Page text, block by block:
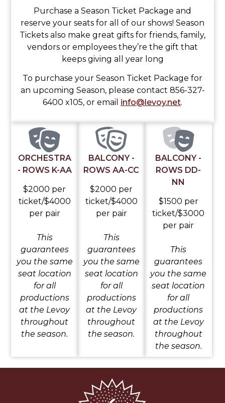
Purchase a Season Ticket Package and
reserve your seats for all of our shows! Season
Tickets also make great gifts for friends, family,
vendors or employees they’re the gift that
keeps giving all year long
To purchase your Season Ticket Package for
an upcoming Season, please contact 856-327-
6400 x105, or email info@levoy.net.
ORCHESTRA
- ROWS K-AA
$2000 per
ticket/$4000
per pair
This
guarantees
you the same
seat location
for all
productions
at the Levoy
throughout
the season.
BALCONY -
ROWS AA-CC
$2000 per
ticket/$4000
per pair
This
guarantees
you the same
seat location
for all
productions
at the Levoy
throughout
the season.
BALCONY -
ROWS DD-
NN
$1500 per
ticket/$3000
per pair
This
guarantees
you the same
seat location
for all
productions
at the Levoy
throughout
the season.